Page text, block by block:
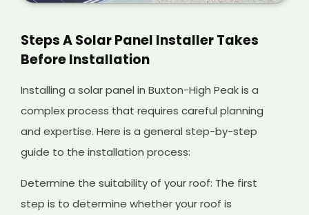
Steps A Solar Panel Installer Takes
Before Installation
Installing a solar panel in Buxton-High Peak is a
complex process that requires careful planning
and expertise. Here is a general step-by-step
guide to the installation process:
Determine the suitability of your roof: The first
step is to determine whether your roof is